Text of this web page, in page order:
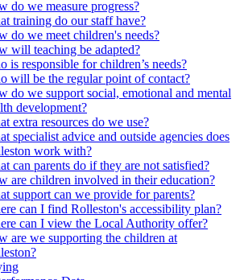
do we measure progress?
training do our staff have?
do we meet children's needs?
will teaching be adapted?
is responsible for children’s needs?
will be the regular point of contact?
do we support social, emotional and mental
development?
extra resources do we use?
specialist advice and outside agencies does
work with?
can parents do if they are not satisfied?
are children involved in their education?
support can we provide for parents?
can I find Rolleston's accessibility plan?
can I view the Local Authority offer?
are we supporting the children at